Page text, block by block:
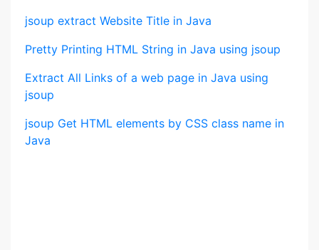
jsoup extract Website Title in Java
Pretty Printing HTML String in Java using jsoup
Extract All Links of a web page in Java using
jsoup
jsoup Get HTML elements by CSS class name in
Java